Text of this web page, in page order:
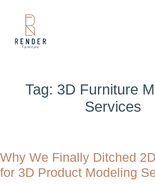
Tag: 3D Furniture
Services
Why We Finally Ditched
for 3D Product Modeling